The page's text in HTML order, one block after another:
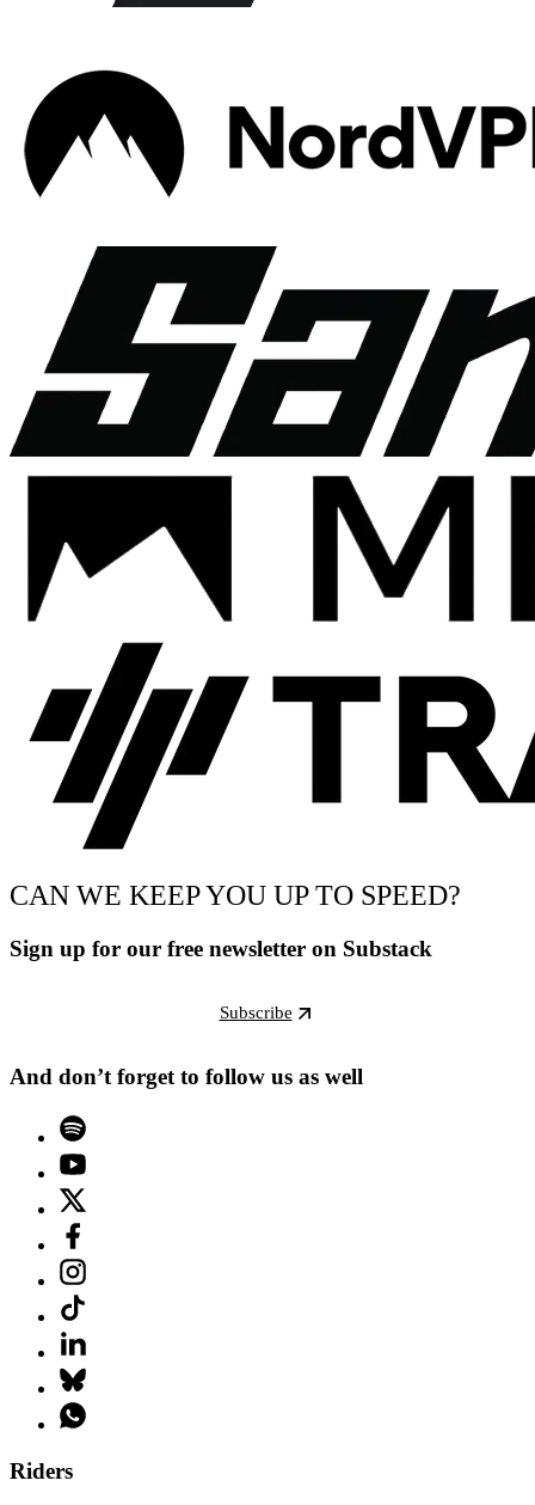
CAN WE KEEP YOU UP TO SPEED?
Sign up for our free newsletter on Substack
Subscribe
And don’t forget to follow us as well
Riders